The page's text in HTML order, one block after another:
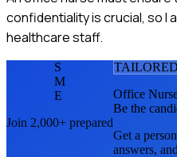
confidentiality is crucial, so I
healthcare staff.
S
M
E
Join 2,000+ prepared
Office
Be the
Get a
answers,